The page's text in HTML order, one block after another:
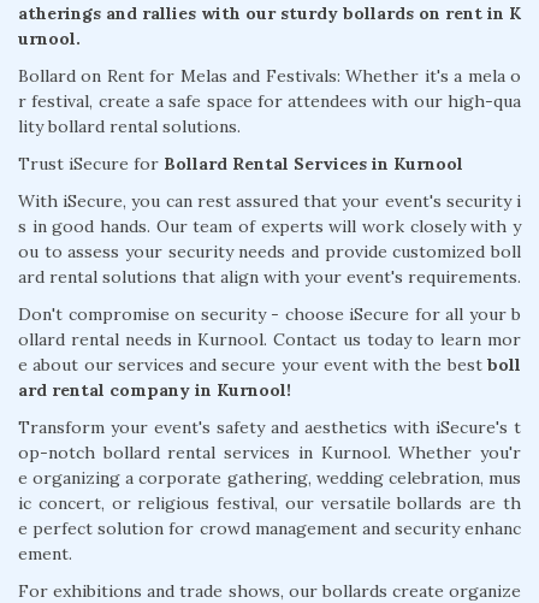
atherings and rallies with our sturdy bollards on rent in K
urnool.
Bollard on Rent for Melas and Festivals: Whether it's a mela o
r festival, create a safe space for attendees with our high-qua
lity bollard rental solutions.
Trust iSecure for Bollard Rental Services in Kurnool
With iSecure, you can rest assured that your event's security i
s in good hands. Our team of experts will work closely with y
ou to assess your security needs and provide customized boll
ard rental solutions that align with your event's requirements.
Don't compromise on security - choose iSecure for all your b
ollard rental needs in Kurnool. Contact us today to learn mor
e about our services and secure your event with the best boll
ard rental company in Kurnool!
Transform your event's safety and aesthetics with iSecure's t
op-notch bollard rental services in Kurnool. Whether you'r
e organizing a corporate gathering, wedding celebration, mus
ic concert, or religious festival, our versatile bollards are th
e perfect solution for crowd management and security enhanc
ement.
For exhibitions and trade shows, our bollards create organize